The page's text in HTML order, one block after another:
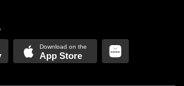
App Store